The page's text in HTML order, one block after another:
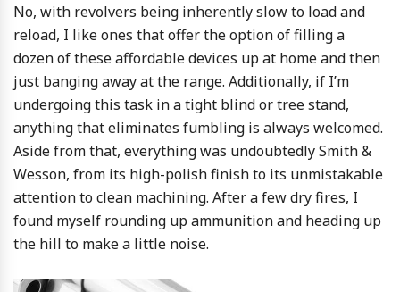
No, with revolvers being inherently slow to load and
reload, I like ones that offer the option of filling a
dozen of these affordable devices up at home and then
just banging away at the range. Additionally, if I’m
undergoing this task in a tight blind or tree stand,
anything that eliminates fumbling is always welcomed.
Aside from that, everything was undoubtedly Smith &
Wesson, from its high-polish finish to its unmistakable
attention to clean machining. After a few dry fires, I
found myself rounding up ammunition and heading up
the hill to make a little noise.